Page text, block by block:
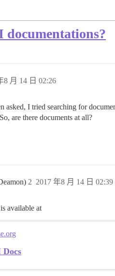
documentations?
8 月 14 日 02:26
asked, I tried searching for
are there documents at all?
2017 年8 月 14 日 02:39
2
available at
Docs